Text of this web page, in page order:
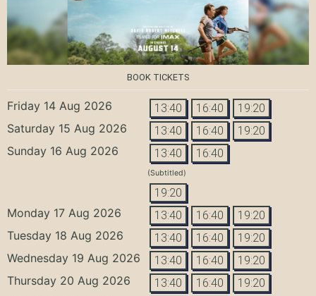
BOOK TICKETS
Friday 14 Aug 2026 13:40 16:40 19:20
Saturday 15 Aug 2026 13:40 16:40 19:20
Sunday 16 Aug 2026 13:40 16:40
(Subtitled)
19:20
Monday 17 Aug 2026 13:40 16:40 19:20
Tuesday 18 Aug 2026 13:40 16:40 19:20
Wednesday 19 Aug 2026 13:40 16:40 19:20
Thursday 20 Aug 2026 13:40 16:40 19:20